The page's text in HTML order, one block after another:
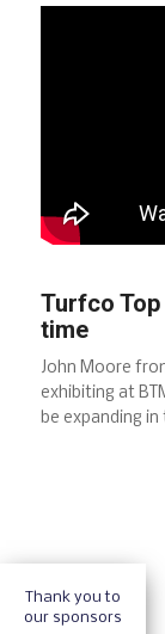
Turfco
time
John Moore
exhibiting at
be expanding in
Thank you to
our sponsors